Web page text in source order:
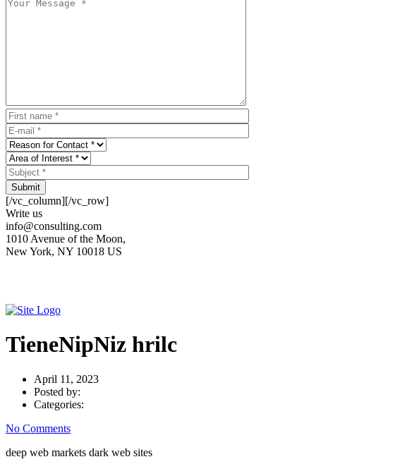
Submit
[/vc_column][/vc_row]
Write us
info@consulting.com
1010 Avenue of the Moon,
New York, NY 10018 US
TieneNipNiz hrilc
April 11, 2023
Posted by:
Categories:
No Comments
deep web markets dark web sites